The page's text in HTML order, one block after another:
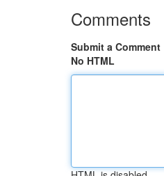
Comments
Submit a Comment
No HTML